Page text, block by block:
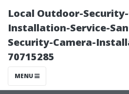
Local Outdoor-
Installation-Service-
Security-Camera-
70715285
MENU